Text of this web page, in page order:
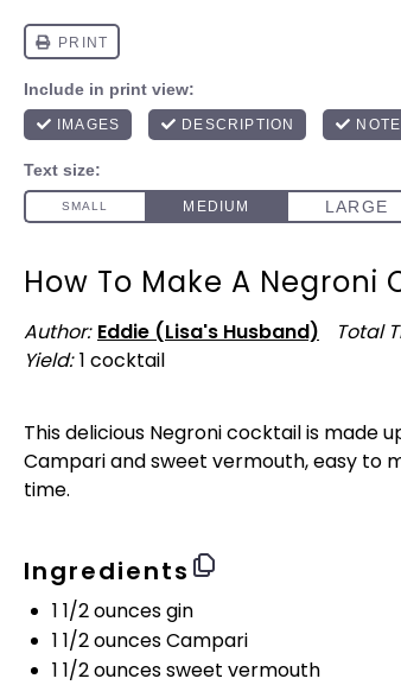
How To Make A Negroni
Author: Eddie (Lisa's Husband) Total
Yield: 1 cocktail
This delicious Negroni cocktail is made
Campari and sweet vermouth, easy to
time.
Ingredients
1 1/2 ouncesgin
1 1/2 ouncesCampari
1 1/2 ouncessweet vermouth